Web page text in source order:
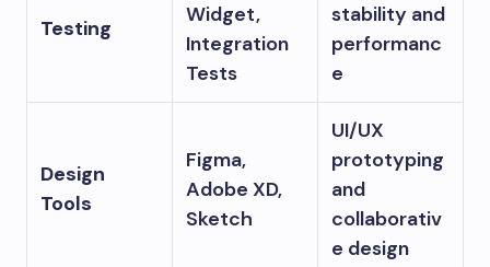
Testing
Widget,
Integration
Tests
stability and
performanc
e
Design
Tools
Figma,
Adobe XD,
Sketch
UI/UX
prototyping
and
collaborativ
e design